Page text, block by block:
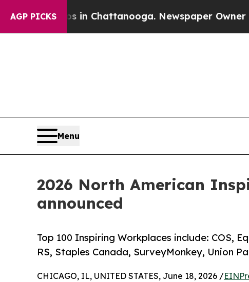
AGP PICKS
in Chattanooga. Newspaper Owner Calls the
Menu
2026 North American
announced
Top 100 Inspiring Workplaces include: COS,
RS, Staples Canada, SurveyMonkey, Union
CHICAGO, IL, UNITED STATES, June 18, 2026 /